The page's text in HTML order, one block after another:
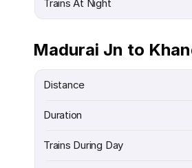
Trains At Night
Madurai Jn to
Distance
Duration
Trains During Day